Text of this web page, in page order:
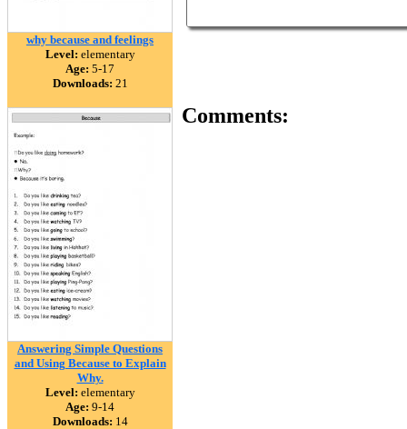
why because and feelings
Level: elementary
Age: 5-17
Downloads: 21
Answering Simple Questions
and Using Because to Explain
Why.
Level: elementary
Age: 9-14
Downloads: 14
Comments: